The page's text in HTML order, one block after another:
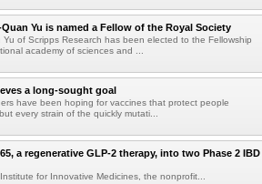
Yu is named a Fellow of the Royal Society
of Scripps Research has been elected to the Fellowship
academy of sciences and ...
a long-sought goal
have been hoping for vaccines that protect people
every strain of the quickly mutati...
a regenerative GLP-2 therapy, into two Phase 2 IBD
for Innovative Medicines, the nonprofit...